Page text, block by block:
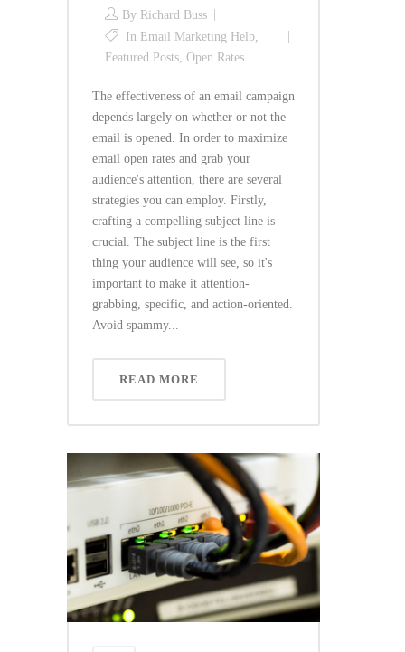
By Richard Buss
In Email Marketing Help,
Featured Posts, Open Rates
The effectiveness of an email campaign
depends largely on whether or not the
email is opened. In order to maximize
email open rates and grab your
audience's attention, there are several
strategies you can employ. Firstly,
crafting a compelling subject line is
crucial. The subject line is the first
thing your audience will see, so it's
important to make it attention-
grabbing, specific, and action-oriented.
Avoid spammy...
READ MORE